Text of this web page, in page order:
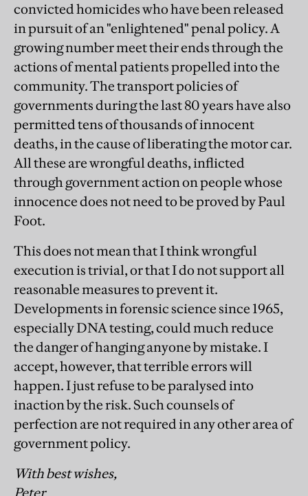
convicted homicides who have been released
in pursuit of an "enlightened" penal policy. A
growing number meet their ends through the
actions of mental patients propelled into the
community. The transport policies of
governments during the last 80 years have also
permitted tens of thousands of innocent
deaths, in the cause of liberating the motor car.
All these are wrongful deaths, inflicted
through government action on people whose
innocence does not need to be proved by Paul
Foot.
This does not mean that I think wrongful
execution is trivial, or that I do not support all
reasonable measures to prevent it.
Developments in forensic science since 1965,
especially DNA testing, could much reduce
the danger of hanging anyone by mistake. I
accept, however, that terrible errors will
happen. I just refuse to be paralysed into
inaction by the risk. Such counsels of
perfection are not required in any other area of
government policy.
With best wishes,
Peter